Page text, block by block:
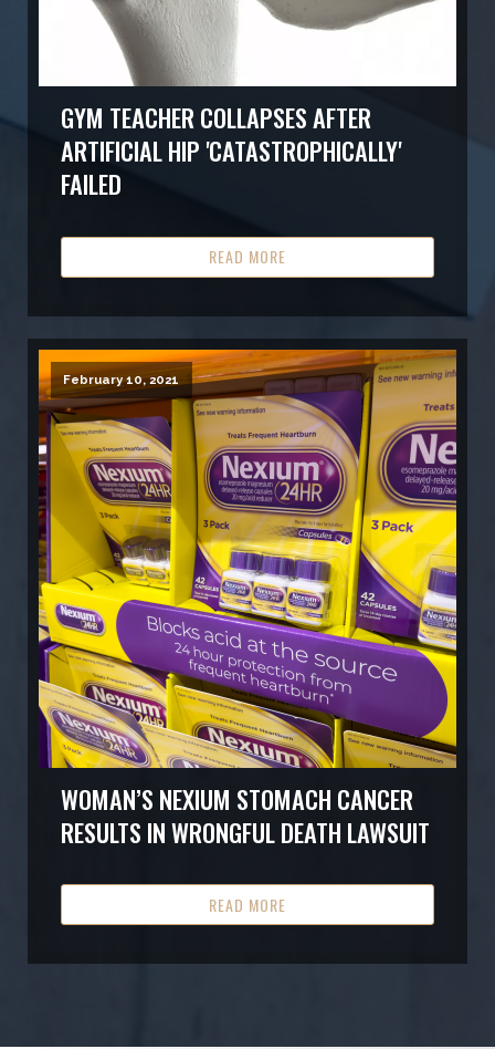
GYM TEACHER COLLAPSES AFTER
ARTIFICIAL HIP 'CATASTROPHICALLY'
FAILED
READ MORE
February 10, 2021
WOMAN’S NEXIUM STOMACH CANCER
RESULTS IN WRONGFUL DEATH LAWSUIT
READ MORE